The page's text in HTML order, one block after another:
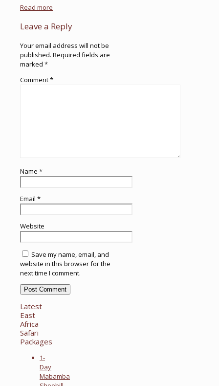
Read more
Leave a Reply
Your email address will not be
published. Required fields are
marked *
Comment*
Name *
Email *
Website
Save my name, email, and
website in this browser for the
next time I comment.
Latest
East
Africa
Safari
Packages
1-
Day
Mabamba